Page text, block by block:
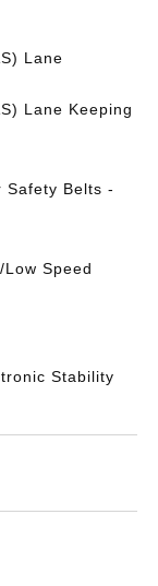
Lane
Lane Keeping
Safety Belts -
Speed
Stability